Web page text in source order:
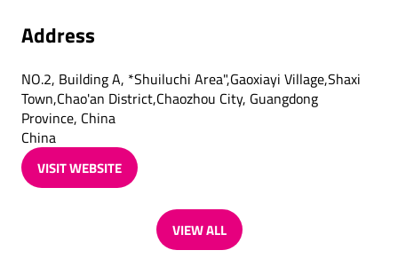
Address
NO.2, Building A, *Shuiluchi Area",Gaoxiayi Village,Shaxi
Town,Chao'an District,Chaozhou City, Guangdong
Province, China
China
VISIT WEBSITE
(OPENS
VIEW ALL
(OPENS